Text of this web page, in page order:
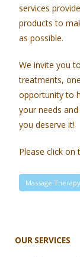
services
products to
as possible.
We invite you
treatments,
opportunity to
your needs
you deserve it!
Please click
Massage Therapy
OUR SERVICES